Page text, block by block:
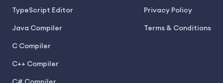
TypeScript Editor
Java Compiler
C Compiler
C++ Compiler
Privacy Policy
Terms & Conditions